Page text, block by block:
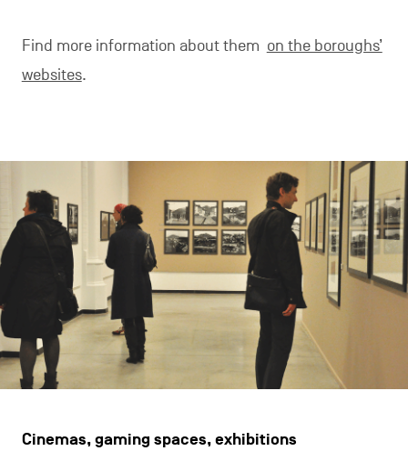
Find more information about them on the boroughs’
websites.
Cinemas, gaming spaces, exhibitions